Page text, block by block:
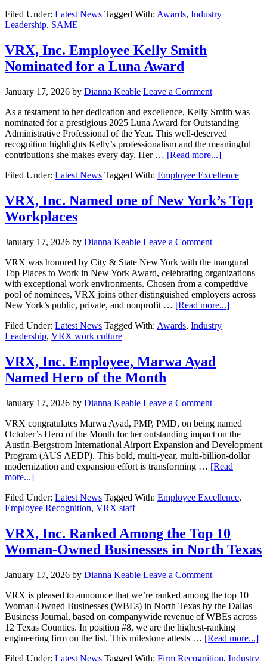
Filed Under: Latest News Tagged With: Awards, Industry
Leadership, SAME
VRX, Inc. Employee Kelly Smith
Nominated for a Luna Award
January 17, 2026 by Dianna Keable Leave a Comment
As a testament to her dedication and excellence, Kelly Smith was
nominated for a prestigious 2025 Luna Award for Outstanding
Administrative Professional of the Year. This well-deserved
recognition highlights Kelly’s professionalism and the meaningful
contributions she makes every day. Her … [Read more...]
Filed Under: Latest News Tagged With: Employee Excellence
VRX, Inc. Named one of New York’s Top
Workplaces
January 17, 2026 by Dianna Keable Leave a Comment
VRX was honored by City & State New York with the inaugural
Top Places to Work in New York Award, celebrating organizations
with exceptional work environments. Chosen from a competitive
pool of nominees, VRX joins other distinguished employers across
New York’s public, private, and nonprofit … [Read more...]
Filed Under: Latest News Tagged With: Awards, Industry
Leadership, VRX work culture
VRX, Inc. Employee, Marwa Ayad
Named Hero of the Month
January 17, 2026 by Dianna Keable Leave a Comment
VRX congratulates Marwa Ayad, PMP, PMD, on being named
October’s Hero of the Month for her outstanding impact on the
Austin-Bergstrom International Airport Expansion and Development
Program (AUS AEDP). This bold, multi-year, multi-billion-dollar
modernization and expansion effort is transforming … [Read
more...]
Filed Under: Latest News Tagged With: Employee Excellence,
Employee Recognition, VRX staff
VRX, Inc. Ranked Among the Top 10
Woman-Owned Businesses in North Texas
January 17, 2026 by Dianna Keable Leave a Comment
VRX is pleased to announce that we’re ranked among the top 10
Woman-Owned Businesses (WBEs) in North Texas by the Dallas
Business Journal, based on companywide revenue of WBEs across
12 Texas Counties. In position #8, we are the highest-ranking
engineering firm on the list. This milestone attests … [Read more...]
Filed Under: Latest News Tagged With: Firm Recognition, Industry